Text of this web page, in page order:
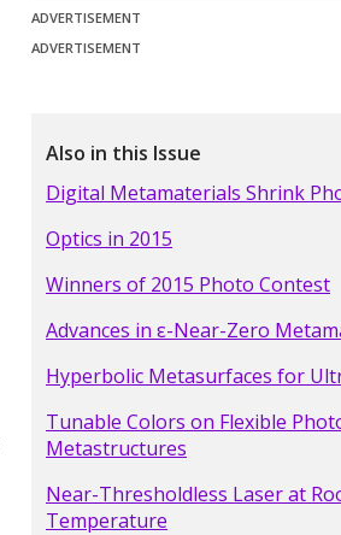
ADVERTISEMENT
ADVERTISEMENT
Also in this Issue
Digital Metamaterials Shrink
Optics in 2015
Winners of 2015 Photo Contest
Advances in ε-Near-Zero
Hyperbolic Metasurfaces for
Tunable Colors on Flexible
Metastructures
Near-Thresholdless Laser at
Temperature